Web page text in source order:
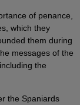
of penance,
which they
them during
messages of the
the
the Spaniards